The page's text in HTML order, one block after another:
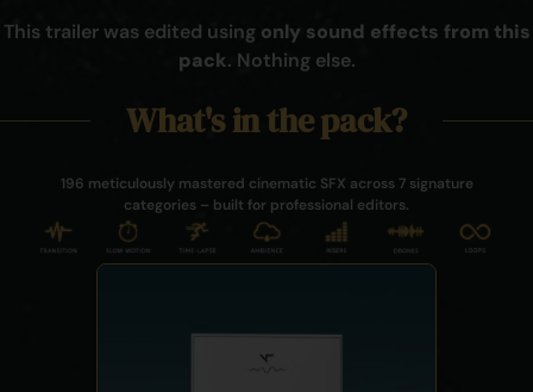
This trailer was edited using only sound effects from this
pack. Nothing else.
What's in the pack?
196 meticulously mastered cinematic SFX across 7 signature
categories – built for professional editors.